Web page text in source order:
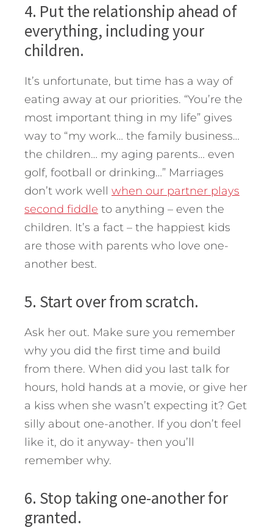
4. Put the relationship ahead of
everything, including your
children.
It’s unfortunate, but time has a way of
eating away at our priorities. “You’re the
most important thing in my life” gives
way to “my work… the family business…
the children… my aging parents… even
golf, football or drinking…” Marriages
don’t work well when our partner plays
second fiddle to anything – even the
children. It’s a fact – the happiest kids
are those with parents who love one-
another best.
5. Start over from scratch.
Ask her out. Make sure you remember
why you did the first time and build
from there. When did you last talk for
hours, hold hands at a movie, or give her
a kiss when she wasn’t expecting it? Get
silly about one-another. If you don’t feel
like it, do it anyway- then you’ll
remember why.
6. Stop taking one-another for
granted.